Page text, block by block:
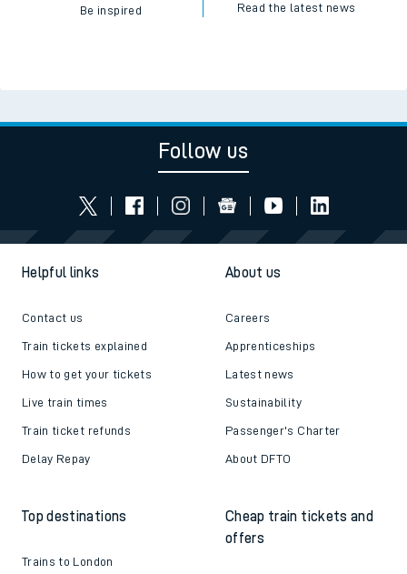
Be inspired Read the latest news
Follow us
Helpful links
Contact us
Train tickets explained
How to get your tickets
Live train times
Train ticket refunds
Delay Repay
About us
Careers
Apprenticeships
Latest news
Sustainability
Passenger's Charter
About DFTO
Top destinations
Trains to London
Cheap train tickets and
offers